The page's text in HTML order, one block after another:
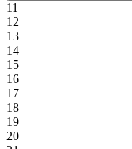
11
12
13
14
15
16
17
18
19
20